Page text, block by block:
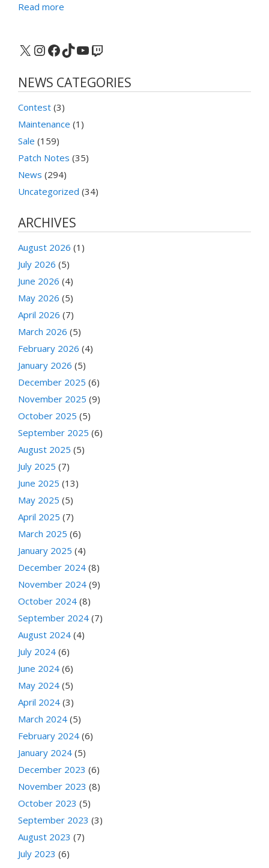
Read more
X Instagram
Facebook
TikTok
YouTube
Twitch
NEWS CATEGORIES
Contest (3)
Maintenance (1)
Sale (159)
Patch Notes (35)
News (294)
Uncategorized (34)
ARCHIVES
August 2026 (1)
July 2026 (5)
June 2026 (4)
May 2026 (5)
April 2026 (7)
March 2026 (5)
February 2026 (4)
January 2026 (5)
December 2025 (6)
November 2025 (9)
October 2025 (5)
September 2025 (6)
August 2025 (5)
July 2025 (7)
June 2025 (13)
May 2025 (5)
April 2025 (7)
March 2025 (6)
January 2025 (4)
December 2024 (8)
November 2024 (9)
October 2024 (8)
September 2024 (7)
August 2024 (4)
July 2024 (6)
June 2024 (6)
May 2024 (5)
April 2024 (3)
March 2024 (5)
February 2024 (6)
January 2024 (5)
December 2023 (6)
November 2023 (8)
October 2023 (5)
September 2023 (3)
August 2023 (7)
July 2023 (6)